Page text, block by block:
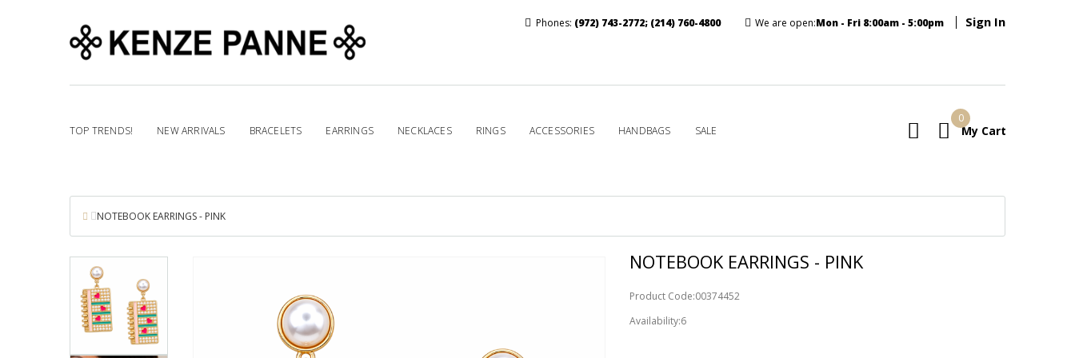
Phones: (972) 743-2772; (214) 760-4800 We are open:Mon - Fri 8:00am - 5:00pm Sign In
TOP TRENDS! NEW ARRIVALS BRACELETS EARRINGS NECKLACES RINGS ACCESSORIES HANDBAGS SALE My Cart
0
NOTEBOOK EARRINGS - PINK
NOTEBOOK EARRINGS - PINK
Product Code:00374452
Availability:6